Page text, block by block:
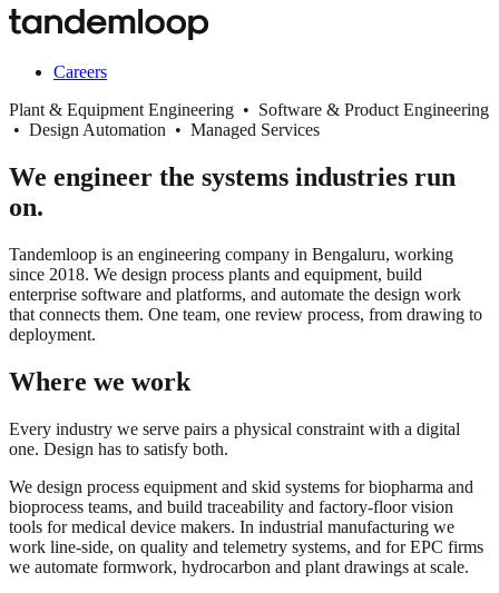
Careers
Plant & Equipment Engineering • Software & Product Engineering
• Design Automation • Managed Services
We engineer the systems industries run
on.
Tandemloop is an engineering company in Bengaluru, working
since 2018. We design process plants and equipment, build
enterprise software and platforms, and automate the design work
that connects them. One team, one review process, from drawing to
deployment.
Where we work
Every industry we serve pairs a physical constraint with a digital
one. Design has to satisfy both.
We design process equipment and skid systems for biopharma and
bioprocess teams, and build traceability and factory-floor vision
tools for medical device makers. In industrial manufacturing we
work line-side, on quality and telemetry systems, and for EPC firms
we automate formwork, hydrocarbon and plant drawings at scale.